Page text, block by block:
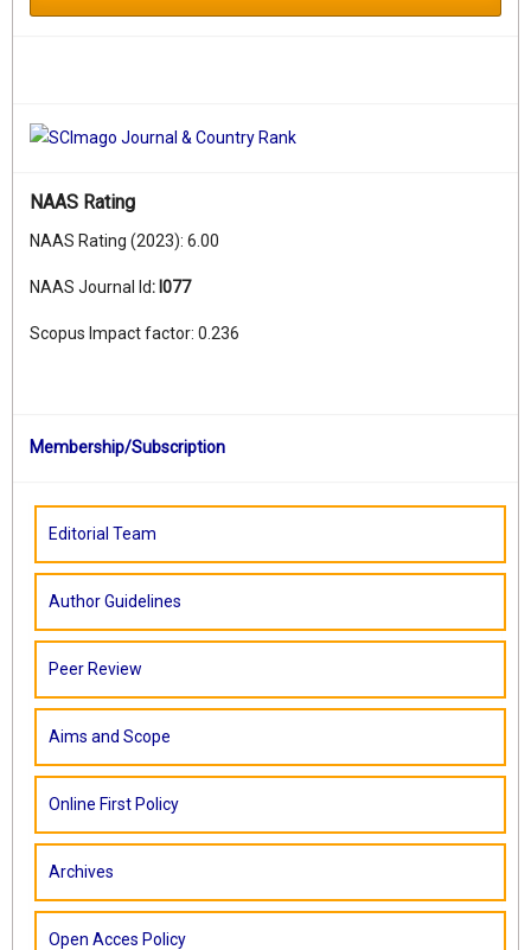
NAAS Rating
NAAS Rating (2023): 6.00
NAAS Journal Id: I077
Scopus Impact factor: 0.236
Membership/Subscription
Editorial Team
Author Guidelines
Peer Review
Aims and Scope
Online First Policy
Archives
Open Acces Policy